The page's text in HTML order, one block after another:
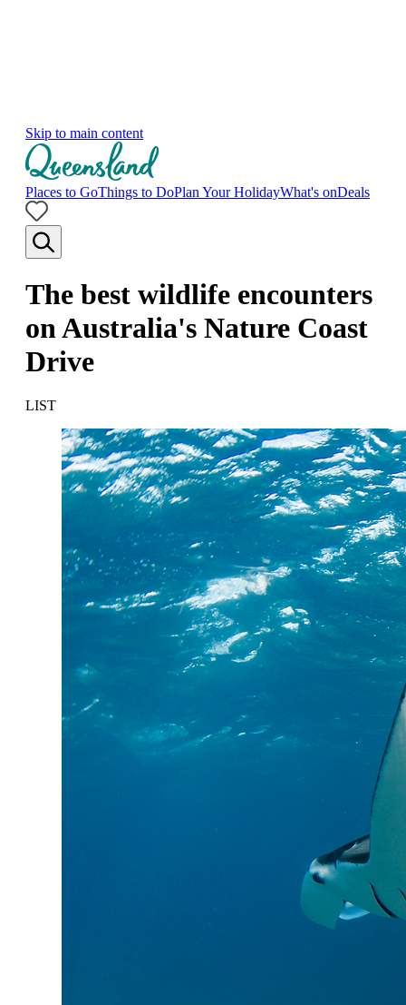
Skip to main content
Places to GoThings to DoPlan Your HolidayWhat's onDeals
The best wildlife encounters
on Australia's Nature Coast
Drive
LIST